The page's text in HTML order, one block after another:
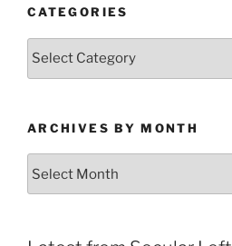
CATEGORIES
Categories
ARCHIVES BY MONTH